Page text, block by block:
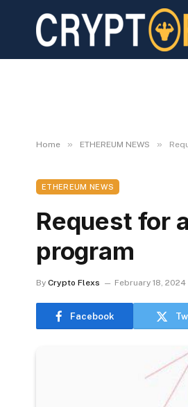
Home » ETHEREUM NEWS »
ETHEREUM NEWS
Request for
program
By Crypto Flexs February 18, 2024
Facebook